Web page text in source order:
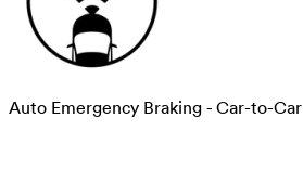
Auto Emergency Braking - Car-to-Car